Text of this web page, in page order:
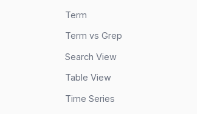
Term
Term vs Grep
Search View
Table View
Time Series